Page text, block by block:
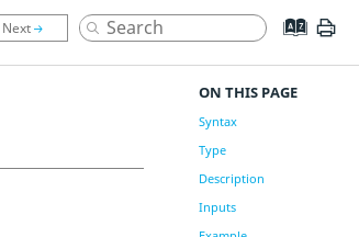
ON THIS PAGE
Syntax
Type
Description
Inputs